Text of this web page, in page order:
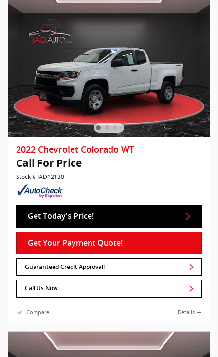
2022 Chevrolet Colorado WT
Call For Price
Stock # IAD12130
Get Today's Price!
Get Your Payment Quote!
Guaranteed Credit Approval!
Call Us Now
Compare Details